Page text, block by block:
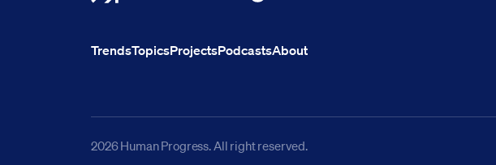
TrendsTopicsProjectsPodcastsAbout
2026 Human Progress. All right reserved.